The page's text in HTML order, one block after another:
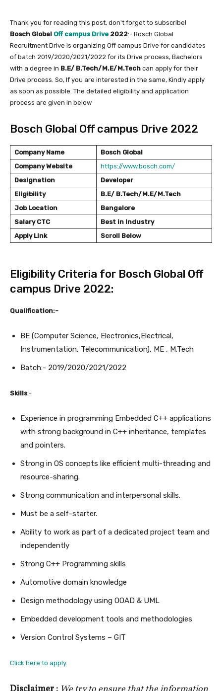
Thank you for reading this post, don't forget to subscribe!
Bosch Global Off campus Drive 2022:- Bosch Global
Recruitment Drive is organizing Off campus Drive for candidates
of batch 2019/2020/2021/2022 for its Drive process, Bachelors
with a degree in B.E/ B.Tech/M.E/M.Tech can apply for their
Drive process. So, If you are interested in the same, Kindly apply
as soon as possible. The detailed eligibility and application
process are given in below
Bosch Global Off campus Drive 2022
Company Name
Bosch Global
Company Website
https://www.bosch.com/
Designation
Developer
Eligibility
B.E/ B.Tech/M.E/M.Tech
Job Location
Bangalore
Salary CTC
Best in Industry
Apply Link
Scroll Below
Eligibility Criteria for Bosch Global Off
campus Drive 2022:
Qualification:-
BE (Computer Science, Electronics,Electrical,
Instrumentation, Telecommunication), ME , M.Tech
Batch:- 2019/2020/2021/2022
Skills:-
Experience in programming Embedded C++ applications
with strong background in C++ inheritance, templates
and pointers.
Strong in OS concepts like efficient multi-threading and
resource-sharing.
Strong communication and interpersonal skills.
Must be a self-starter.
Ability to work as part of a dedicated project team and
independently
Strong C++ Programming skills
Automotive domain knowledge
Design methodology using OOAD & UML
Embedded development tools and methodologies
Version Control Systems – GIT
Click here to apply.